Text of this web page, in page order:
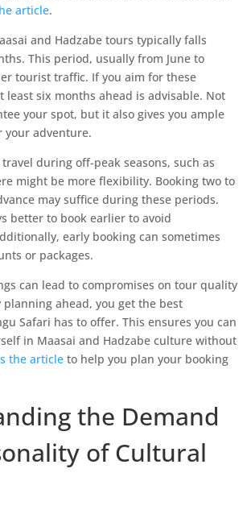
article.
and Hadzabe tours typically falls
This period, usually from June to
tourist traffic. If you aim for these
least six months ahead is advisable. Not
your spot, but it also gives you ample
your adventure.
travel during off-peak seasons, such as
might be more flexibility. Booking two to
may suffice during these periods.
better to book earlier to avoid
early booking can sometimes
or packages.
can lead to compromises on tour quality
ahead, you get the best
Safari has to offer. This ensures you can
in Maasai and Hadzabe culture without
the article to help you plan your booking
the Demand
of Cultural